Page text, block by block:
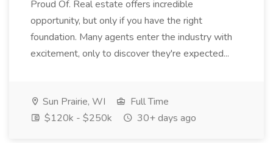
Proud Of. Real estate offers incredible
opportunity, but only if you have the right
foundation. Many agents enter the industry with
excitement, only to discover they're expected...
Sun Prairie, WI
Full Time
$120k - $250k
30+ days ago